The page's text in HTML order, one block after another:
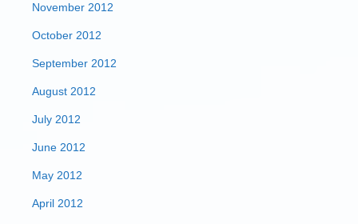
November 2012
October 2012
September 2012
August 2012
July 2012
June 2012
May 2012
April 2012